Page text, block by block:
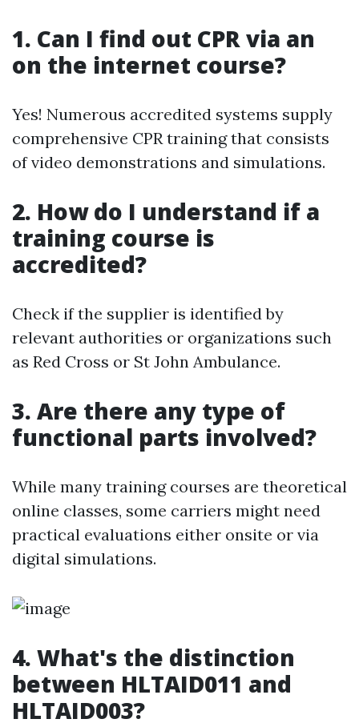
1. Can I find out CPR via an
on the internet course?
Yes! Numerous accredited systems supply
comprehensive CPR training that consists
of video demonstrations and simulations.
2. How do I understand if a
training course is
accredited?
Check if the supplier is identified by
relevant authorities or organizations such
as Red Cross or St John Ambulance.
3. Are there any type of
functional parts involved?
While many training courses are theoretical
online classes, some carriers might need
practical evaluations either onsite or via
digital simulations.
4. What's the distinction
between HLTAID011 and
HLTAID003?